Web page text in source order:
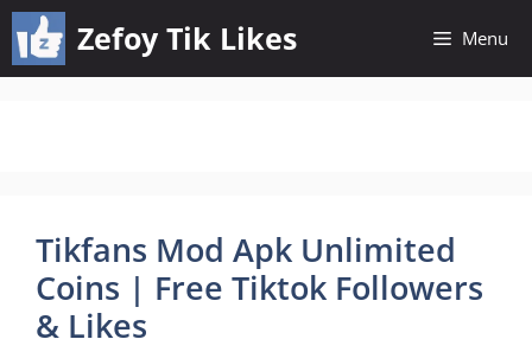
Skip
to
content
Zefoy Tik Likes Menu
Tikfans Mod Apk Unlimited
Coins | Free Tiktok Followers
& Likes